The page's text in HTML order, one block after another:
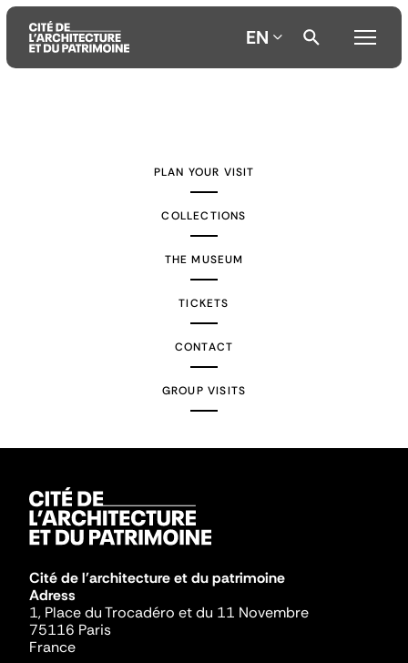
EN
PLAN YOUR VISIT
COLLECTIONS
THE MUSEUM
TICKETS
CONTACT
GROUP VISITS
Cité de l'architecture et du patrimoine
Adress
1, Place du Trocadéro et du 11 Novembre
75116 Paris
France